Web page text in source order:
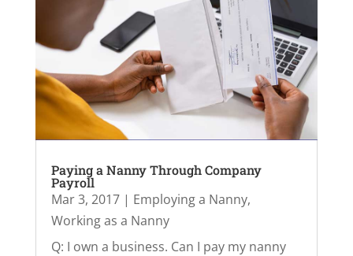
Paying a Nanny Through Company
Payroll
Mar 3, 2017| Employing a Nanny,
Working as a Nanny
Q: I own a business. Can I pay my nanny